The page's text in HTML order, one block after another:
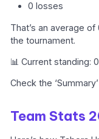
0 losses
That’s an average
the tournament.
📊 Current standing: 0
Check the
Team Stats